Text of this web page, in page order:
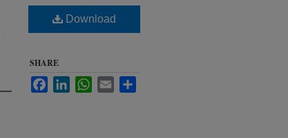
Download
SHARE
FacebookLinkedInWhatsApp
Email